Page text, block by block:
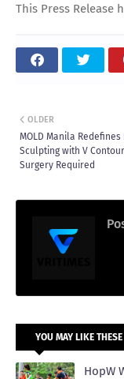
This Press Release
OLDER
MOLD Manila Redefines
Sculpting with V
Surgery Required
YOU MAY LIKE
HopW